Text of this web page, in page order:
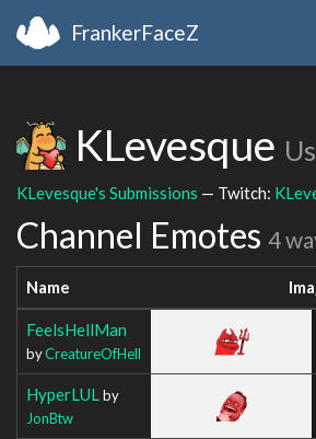
FrankerFaceZ
KLevesque
KLevesque's Submissions — Twitch:
Channel Emotes 4
Name
FeelsHellMan
byCreatureOfHell
HyperLUL by
JonBtw